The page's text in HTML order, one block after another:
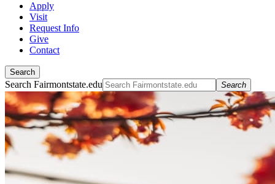
Apply
Visit
Request Info
Give
Contact
Search
Search Fairmontstate.edu Search